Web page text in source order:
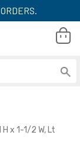
x 1-1/2 W, Lt